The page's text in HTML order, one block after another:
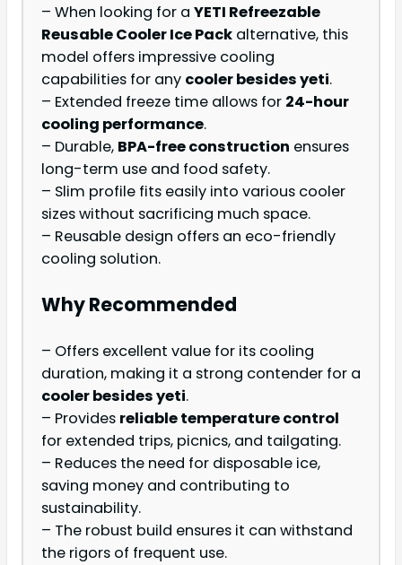
– When looking for a YETI Refreezable
Reusable Cooler Ice Pack alternative, this
model offers impressive cooling
capabilities for any cooler besides yeti.
– Extended freeze time allows for 24-hour
cooling performance.
– Durable, BPA-free construction ensures
long-term use and food safety.
– Slim profile fits easily into various cooler
sizes without sacrificing much space.
– Reusable design offers an eco-friendly
cooling solution.
Why Recommended
– Offers excellent value for its cooling
duration, making it a strong contender for a
cooler besides yeti.
– Provides reliable temperature control
for extended trips, picnics, and tailgating.
– Reduces the need for disposable ice,
saving money and contributing to
sustainability.
– The robust build ensures it can withstand
the rigors of frequent use.